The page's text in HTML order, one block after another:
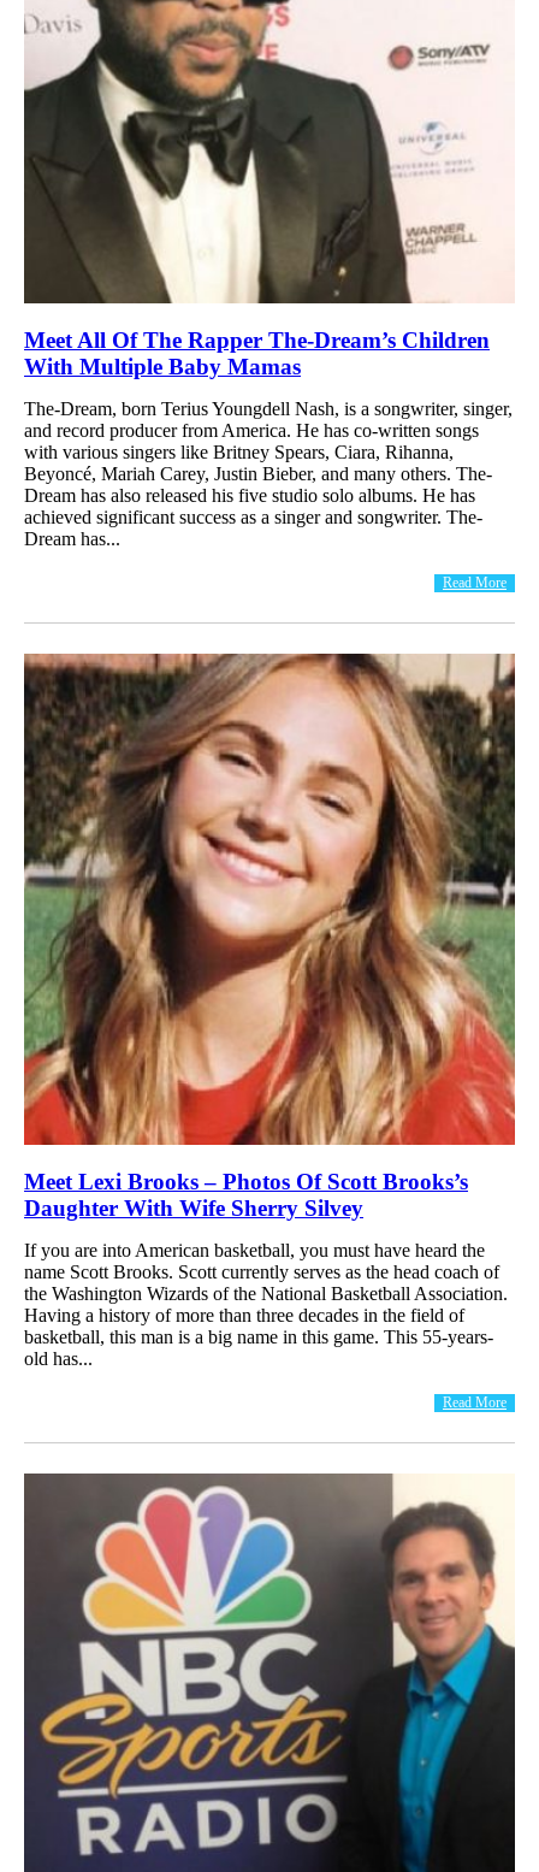
Meet All Of The Rapper The-Dream’s Children
With Multiple Baby Mamas
The-Dream, born Terius Youngdell Nash, is a songwriter, singer,
and record producer from America. He has co-written songs
with various singers like Britney Spears, Ciara, Rihanna,
Beyoncé, Mariah Carey, Justin Bieber, and many others. The-
Dream has also released his five studio solo albums. He has
achieved significant success as a singer and songwriter. The-
Dream has...
Read More
Meet Lexi Brooks – Photos Of Scott Brooks’s
Daughter With Wife Sherry Silvey
If you are into American basketball, you must have heard the
name Scott Brooks. Scott currently serves as the head coach of
the Washington Wizards of the National Basketball Association.
Having a history of more than three decades in the field of
basketball, this man is a big name in this game. This 55-years-
old has...
Read More